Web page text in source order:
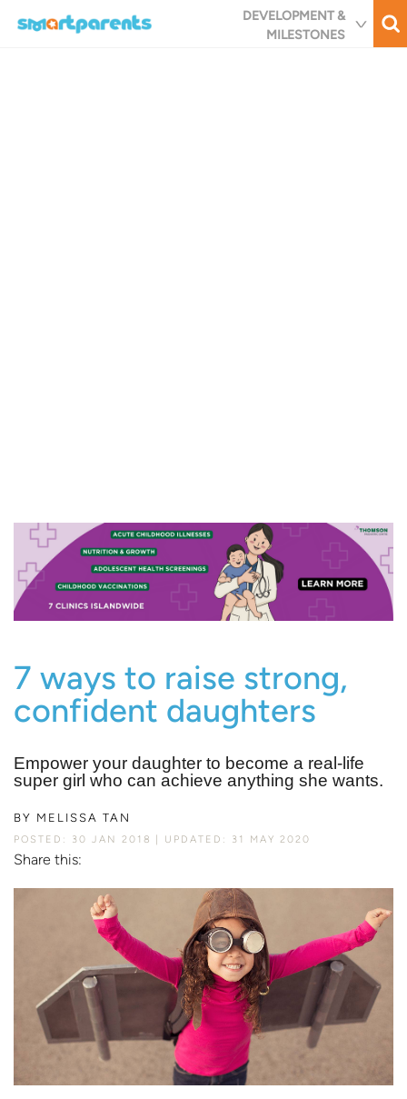
DEVELOPMENT &
MILESTONES
7 ways to raise strong,
confident daughters
Empower your daughter to become a real-life
super girl who can achieve anything she wants.
BY MELISSA TAN
POSTED: 30 JAN 2018 UPDATED: 31 MAY 2020
Share this: